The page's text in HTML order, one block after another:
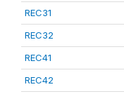
REC31
REC32
REC41
REC42